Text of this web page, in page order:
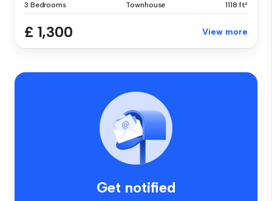
3 Bedrooms Townhouse 1118 ft²
£ 1,300 View more
Get notified